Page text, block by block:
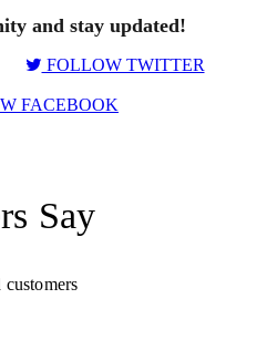
and stay updated!
FOLLOW TWITTER
FACEBOOK
Say